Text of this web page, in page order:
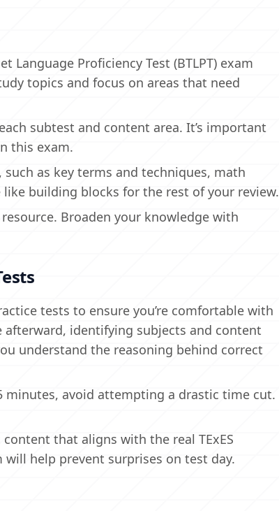
Language Proficiency Test (BTLPT) exam
topics and focus on areas that need
subtest and content area. It’s important
this exam.
as key terms and techniques, math
building blocks for the rest of your review.
Broaden your knowledge with
tests to ensure you’re comfortable with
afterward, identifying subjects and content
understand the reasoning behind correct
minutes, avoid attempting a drastic time cut.
that aligns with the real TExES
will help prevent surprises on test day.